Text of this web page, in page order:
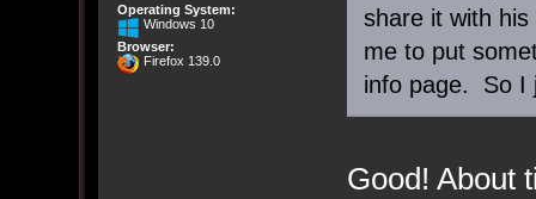
Operating System:
Windows 10
Browser:
Firefox 139.0
share it with
me to put
info page. So I
Good!